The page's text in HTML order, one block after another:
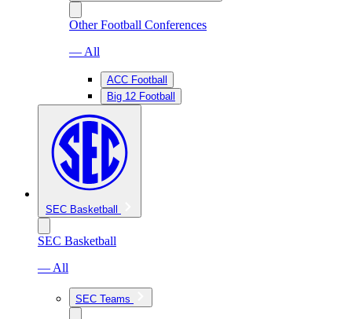
Other Football Conferences
— All
ACC Football
Big 12 Football
SEC Basketball
SEC Basketball
— All
SEC Teams